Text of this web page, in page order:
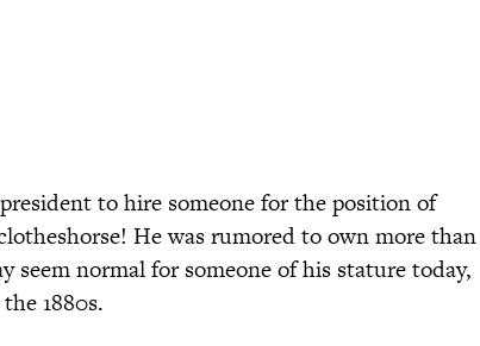
to hire someone for the position of
He was rumored to own more than
seem normal for someone of his stature today,
1880s.